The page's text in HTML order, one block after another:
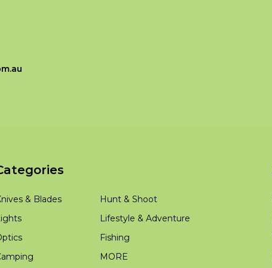
& Blades
Hunt & Shoot
Lifestyle & Adventure
Fishing
MORE